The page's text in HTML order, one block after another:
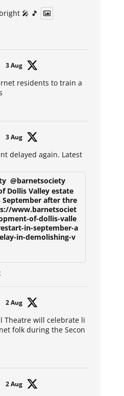
🎤 🎵
3 Aug
residents to train a
3 Aug
delayed again. Latest
@barnetsociety
Dollis Valley estate
after thre
www.barnetsociet
of-dollis-valle
in-september-a
in-demolishing-v
2 Aug
Theatre will celebrate li
folk during the Secon
2 Aug